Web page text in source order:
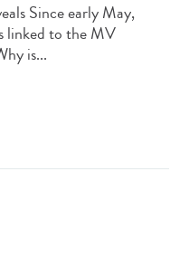
Since early May,
linked to the MV
is...